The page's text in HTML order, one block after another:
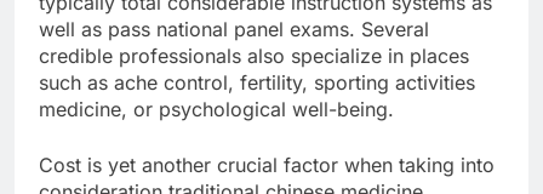
well as pass national panel exams. Several
credible professionals also specialize in places
such as ache control, fertility, sporting activities
medicine, or psychological well-being.
Cost is yet another crucial factor when taking into